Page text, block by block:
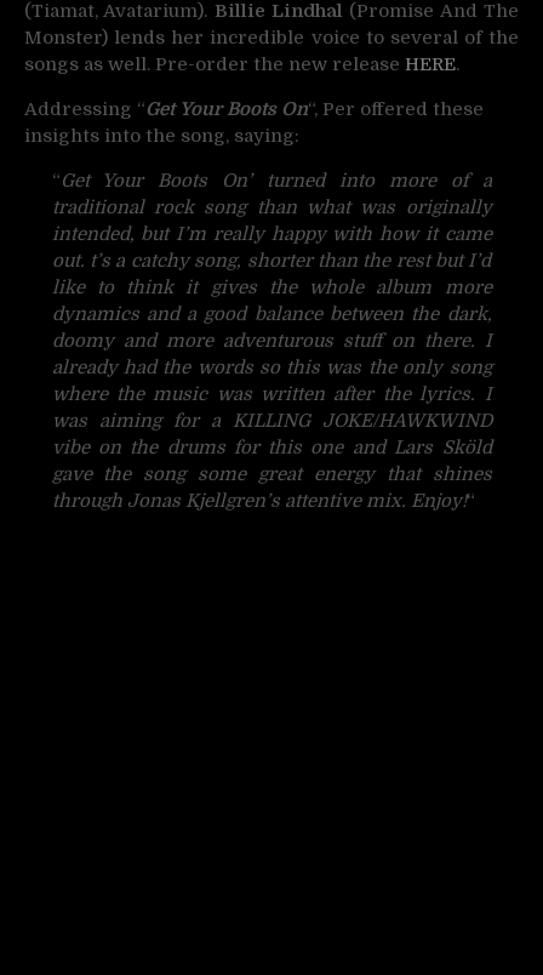
(Tiamat, Avatarium). Billie Lindhal (Promise And The
Monster) lends her incredible voice to several of the
songs as well. Pre-order the new release HERE.
Addressing “Get Your Boots On“, Per offered these
insights into the song, saying:
“Get Your Boots On’ turned into more of a
traditional rock song than what was originally
intended, but I’m really happy with how it came
out. t’s a catchy song, shorter than the rest but I’d
like to think it gives the whole album more
dynamics and a good balance between the dark,
doomy and more adventurous stuff on there. I
already had the words so this was the only song
where the music was written after the lyrics. I
was aiming for a KILLING JOKE/HAWKWIND
vibe on the drums for this one and Lars Sköld
gave the song some great energy that shines
through Jonas Kjellgren’s attentive mix. Enjoy!“